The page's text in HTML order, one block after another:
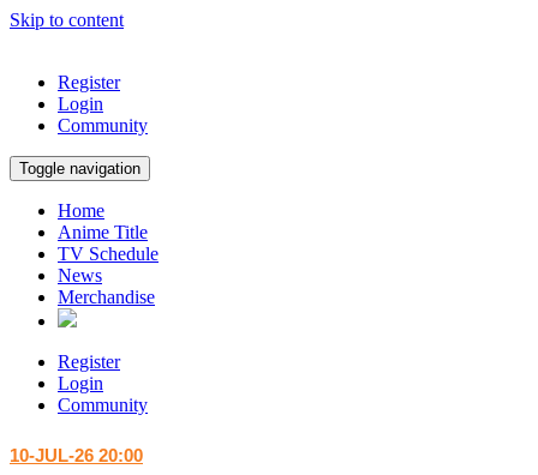
Skip to content
Register
Login
Community
Toggle navigation
Home
Anime Title
TV Schedule
News
Merchandise
Register
Login
Community
10-JUL-26 20:00